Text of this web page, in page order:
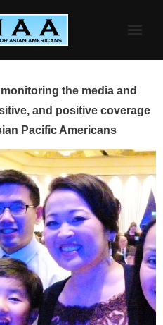
the media and
and positive coverage
Pacific Americans